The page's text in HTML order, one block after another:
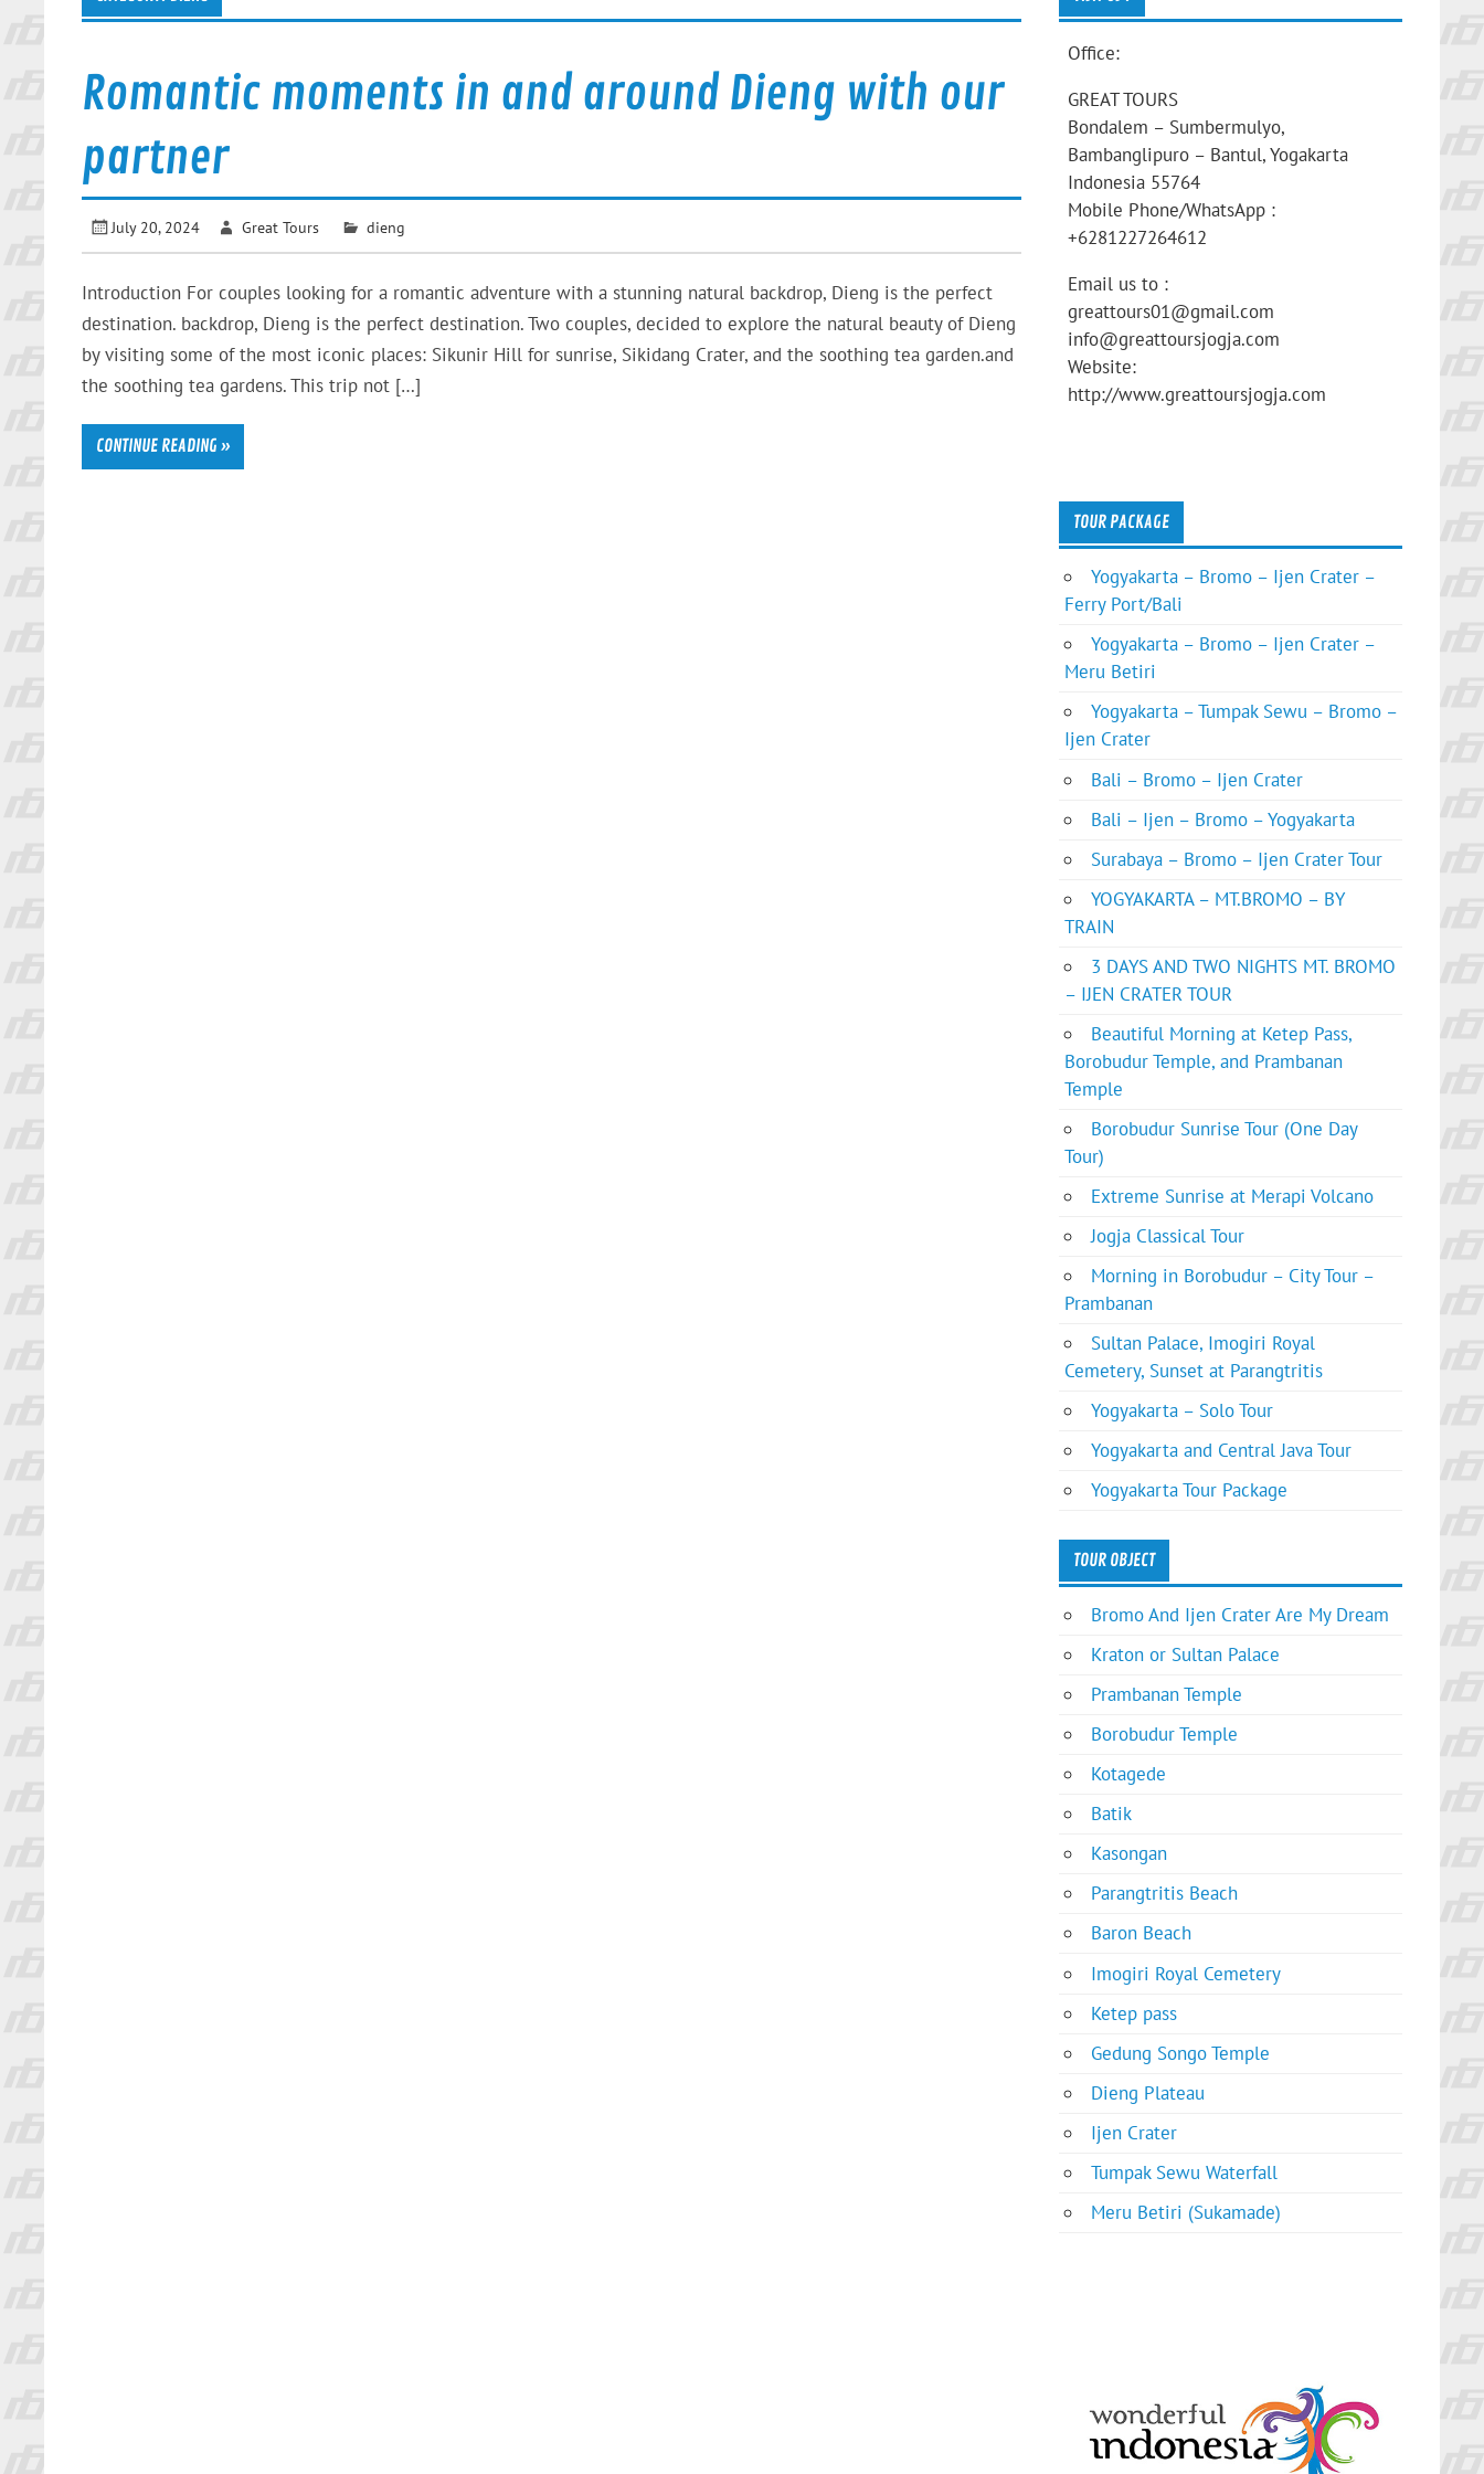
Romantic moments in and around Dieng with our
partner
July 20, 2024 Great Tours dieng
Introduction For couples looking for a romantic adventure with a stunning natural backdrop, Dieng is the perfect
destination. backdrop, Dieng is the perfect destination. Two couples, decided to explore the natural beauty of Dieng
by visiting some of the most iconic places: Sikunir Hill for sunrise, Sikidang Crater, and the soothing tea garden.and
the soothing tea gardens. This trip not […]
CONTINUE READING »
Office:
GREAT TOURS
Bondalem – Sumbermulyo,
Bambanglipuro – Bantul, Yogakarta
Indonesia 55764
Mobile Phone/WhatsApp :
+6281227264612
Email us to :
greattours01@gmail.com
info@greattoursjogja.com
Website:
http://www.greattoursjogja.com
TOUR PACKAGE
Yogyakarta – Bromo – Ijen Crater –
Ferry Port/Bali
Yogyakarta – Bromo – Ijen Crater –
Meru Betiri
Yogyakarta – Tumpak Sewu – Bromo –
Ijen Crater
Bali – Bromo – Ijen Crater
Bali – Ijen – Bromo – Yogyakarta
Surabaya – Bromo – Ijen Crater Tour
YOGYAKARTA – MT.BROMO – BY
TRAIN
3 DAYS AND TWO NIGHTS MT. BROMO
– IJEN CRATER TOUR
Beautiful Morning at Ketep Pass,
Borobudur Temple, and Prambanan
Temple
Borobudur Sunrise Tour (One Day
Tour)
Extreme Sunrise at Merapi Volcano
Jogja Classical Tour
Morning in Borobudur – City Tour –
Prambanan
Sultan Palace, Imogiri Royal
Cemetery, Sunset at Parangtritis
Yogyakarta – Solo Tour
Yogyakarta and Central Java Tour
Yogyakarta Tour Package
TOUR OBJECT
Bromo And Ijen Crater Are My Dream
Kraton or Sultan Palace
Prambanan Temple
Borobudur Temple
Kotagede
Batik
Kasongan
Parangtritis Beach
Baron Beach
Imogiri Royal Cemetery
Ketep pass
Gedung Songo Temple
Dieng Plateau
Ijen Crater
Tumpak Sewu Waterfall
Meru Betiri (Sukamade)